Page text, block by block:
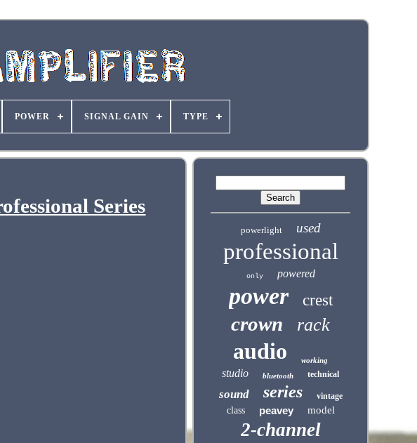
POWER SIGNAL GAIN TYPE
Series
powerlight used
professional
only powered
power crest
crown rack
audio working
studio bluetooth technical
sound series vintage
class peavey model
2-channel